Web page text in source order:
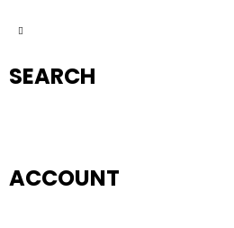
SEARCH
ACCOUNT